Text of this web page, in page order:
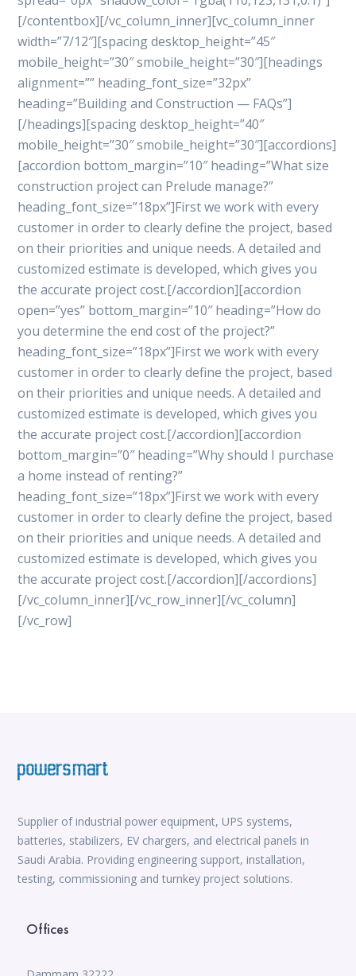
[/contentbox][/vc_column_inner][vc_column_inner
width=”7/12″][spacing desktop_height=”45″
mobile_height=”30″ smobile_height=”30″][headings
alignment=”” heading_font_size=”32px”
heading=”Building and Construction — FAQs”]
[/headings][spacing desktop_height=”40″
mobile_height=”30″ smobile_height=”30″][accordions]
[accordion bottom_margin=”10″ heading=”What size
construction project can Prelude manage?”
heading_font_size=”18px”]First we work with every
customer in order to clearly define the project, based
on their priorities and unique needs. A detailed and
customized estimate is developed, which gives you
the accurate project cost.[/accordion][accordion
open=”yes” bottom_margin=”10″ heading=”How do
you determine the end cost of the project?”
heading_font_size=”18px”]First we work with every
customer in order to clearly define the project, based
on their priorities and unique needs. A detailed and
customized estimate is developed, which gives you
the accurate project cost.[/accordion][accordion
bottom_margin=”0″ heading=”Why should I purchase
a home instead of renting?”
heading_font_size=”18px”]First we work with every
customer in order to clearly define the project, based
on their priorities and unique needs. A detailed and
customized estimate is developed, which gives you
the accurate project cost.[/accordion][/accordions]
[/vc_column_inner][/vc_row_inner][/vc_column]
[/vc_row]
Supplier of industrial power equipment, UPS systems,
batteries, stabilizers, EV chargers, and electrical panels in
Saudi Arabia. Providing engineering support, installation,
testing, commissioning and turnkey project solutions.
Offices